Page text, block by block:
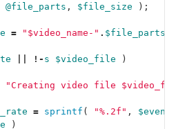
@file_parts , $file_size
);
= "$video_name-" . $file_parts
!- s $video_file
)
"Creating video file
= sprintf ( "%.2f" , $event
)